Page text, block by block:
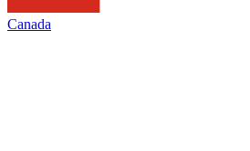
Canada